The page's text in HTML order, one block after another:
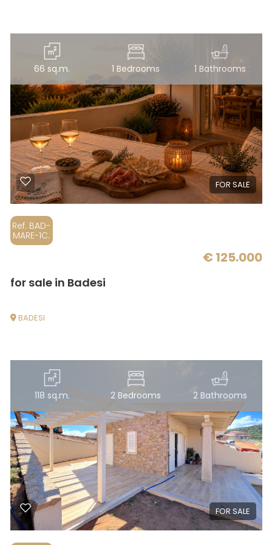
66 sq.m. 1 Bedrooms 1 Bathrooms
FOR SALE
Ref. BAD-
MARE-1C.
€ 125.000
for sale in Badesi
BADESI
118 sq.m. 2 Bedrooms 2 Bathrooms
FOR SALE
5
5+
Bedrooms
Any
1
2
4
5
Other
options
-
Multichoice
Garden
Cark park/Box